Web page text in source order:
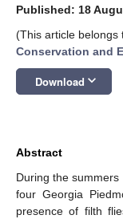
Published: 18
(This article belongs
Conservation and
Download keyboard_arrow_down
Abstract
During the
four Georgia
presence of filth